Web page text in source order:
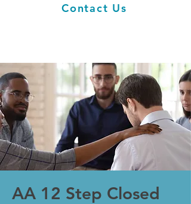
Contact Us
AA 12 Step Closed